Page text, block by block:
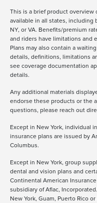
This is a brief product overview
available in all states, including
NY, or VA. Benefits/premium
and riders have limitations and
Plans may also contain a
details, definitions, limitations
see coverage documentation
details.
Any additional materials
endorse these products or the
questions, please reach out
Except in New York, individual
insurance plans are issued by
Columbus.
Except in New York, group
dental and vision plans and
Continental American
subsidiary of Aflac,
New York, Guam, Puerto Rico